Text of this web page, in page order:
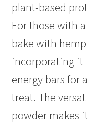
plant-based
For those with
bake with
incorporating it
energy bars for
treat. The
powder makes